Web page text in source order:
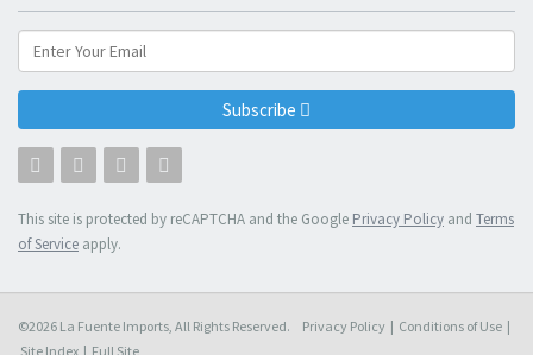
Subscribe
This site is protected by reCAPTCHA and the Google Privacy Policy and Terms
of Service apply.
©2026 La Fuente Imports, All Rights Reserved. Privacy Policy | Conditions of Use |
Site Index | Full Site